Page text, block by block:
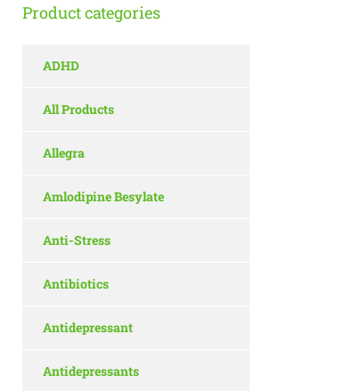
Product categories
ADHD
All Products
Allegra
Amlodipine Besylate
Anti-Stress
Antibiotics
Antidepressant
Antidepressants